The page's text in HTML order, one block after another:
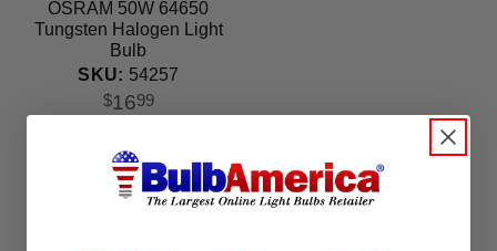
OSRAM 50W 64650
Tungsten Halogen Light
Bulb
SKU: 54257
$1699